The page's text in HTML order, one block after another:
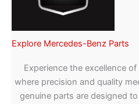
Explore Mercedes-Benz Parts
Experience the excellence
where precision and quality
genuine parts are designed